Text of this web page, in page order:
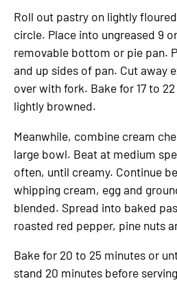
Roll out pastry on lightly
circle. Place into ungreased 9
removable bottom or pie pan.
and up sides of pan. Cut away
over with fork. Bake for 17 to
lightly browned.
Meanwhile, combine cream
large bowl. Beat at medium
often, until creamy. Continue
whipping cream, egg and
blended. Spread into baked
roasted red pepper, pine nuts
Bake for 20 to 25 minutes or
stand 20 minutes before